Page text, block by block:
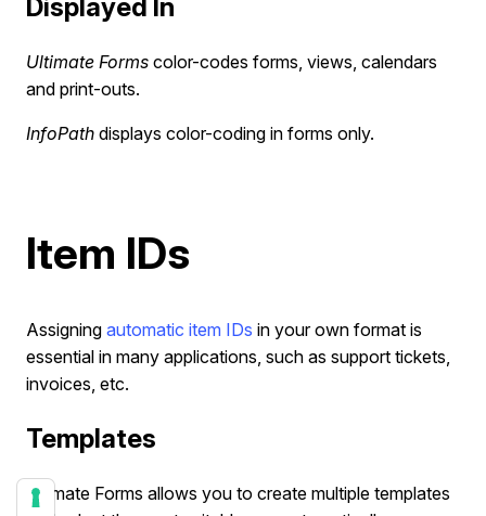
Displayed In
Ultimate Forms color-codes forms, views, calendars
and print-outs.
InfoPath displays color-coding in forms only.
Item IDs
Assigning automatic item IDs in your own format is
essential in many applications, such as support tickets,
invoices, etc.
Templates
Ultimate Forms allows you to create multiple templates